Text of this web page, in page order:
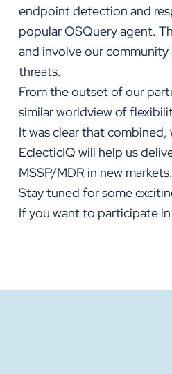
endpoint detection and
popular OSQuery agent.
and involve our
threats.
From the outset of our
similar worldview of
It was clear that
EclecticIQ will help us
MSSP/MDR in new markets.
Stay tuned for some
If you want to participate